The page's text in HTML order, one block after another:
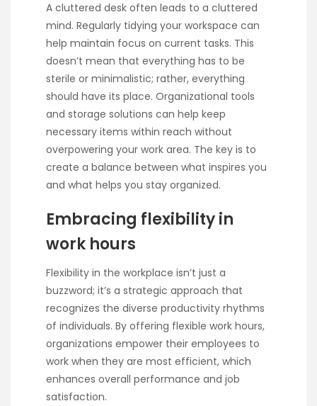
A cluttered desk often leads to a cluttered
mind. Regularly tidying your workspace can
help maintain focus on current tasks. This
doesn’t mean that everything has to be
sterile or minimalistic; rather, everything
should have its place. Organizational tools
and storage solutions can help keep
necessary items within reach without
overpowering your work area. The key is to
create a balance between what inspires you
and what helps you stay organized.
Embracing flexibility in
work hours
Flexibility in the workplace isn’t just a
buzzword; it’s a strategic approach that
recognizes the diverse productivity rhythms
of individuals. By offering flexible work hours,
organizations empower their employees to
work when they are most efficient, which
enhances overall performance and job
satisfaction.